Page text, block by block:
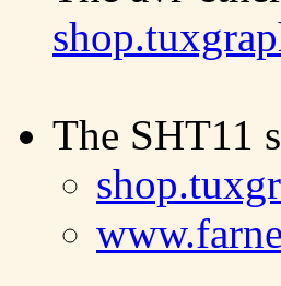
The SHT11